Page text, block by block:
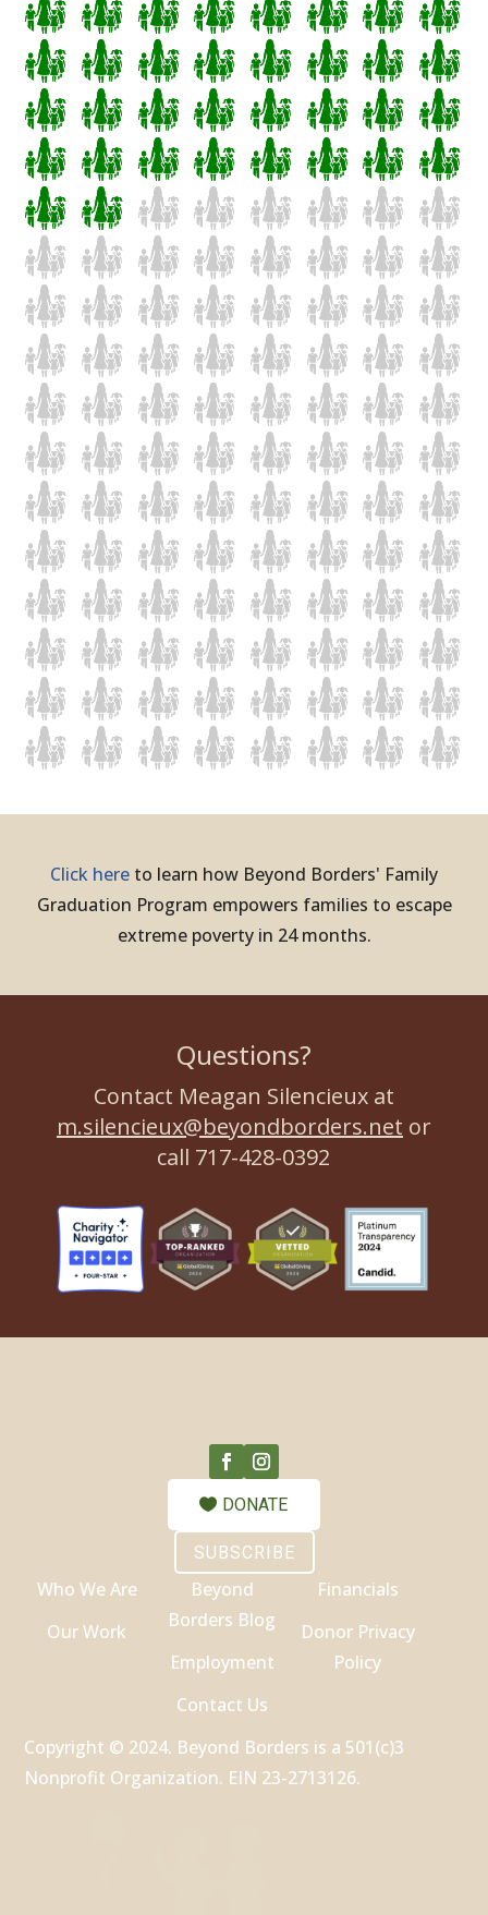
Click here to learn how Beyond Borders' Family
Graduation Program empowers families to escape
extreme poverty in 24 months.
Questions?
Contact Meagan Silencieux at
m.silencieux@beyondborders.net or
call 717-428-0392
DONATE
SUBSCRIBE
Who We Are
Our Work
Beyond
Borders Blog
Employment
Contact Us
Financials
Donor Privacy
Policy
Copyright © 2024. Beyond Borders is a 501(c)3
Nonprofit Organization. EIN 23-2713126.